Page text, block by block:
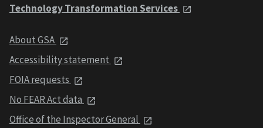
Technology Transformation Services
About GSA
Accessibility statement
FOIA requests
No FEAR Act data
Office of the Inspector General